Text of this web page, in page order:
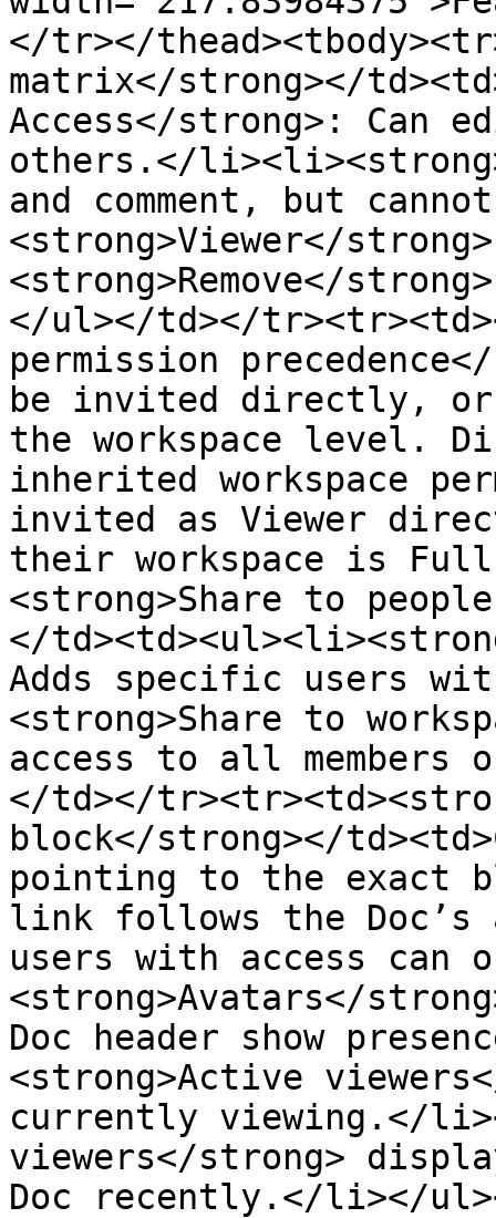
</tr></
matrix</strong></
Access</strong>: Can
others.</
and comment, but
<strong>Viewer</
<strong>Remove</
</ul></td></
permission
be invited directly, or
the workspace level.
inherited workspace
invited as Viewer
their workspace is
<strong>Share to
</
Adds specific users
<strong>Share to
access to all members
</td></
block</strong></
pointing to the
link follows the Doc’s
users with access can
<strong>Avatars</
Doc header show
<strong>Active
currently viewing.</
viewers</strong>
Doc recently.</li></